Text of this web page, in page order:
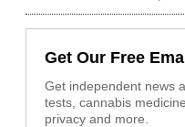
Get Our Free
Get independent news
tests, cannabis
privacy and more.